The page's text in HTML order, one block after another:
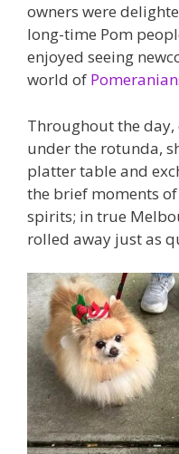
owners were
long-time Pom
enjoyed seeing
world of
Throughout the
under the rotunda,
platter table and
the brief moments
spirits; in true
rolled away just as